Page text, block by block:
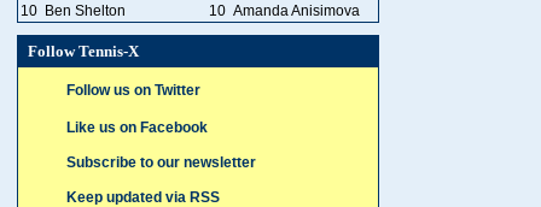
10 Ben Shelton 10 Amanda Anisimova
Follow Tennis-X
Follow us on Twitter
Like us on Facebook
Subscribe to our newsletter
Keep updated via RSS